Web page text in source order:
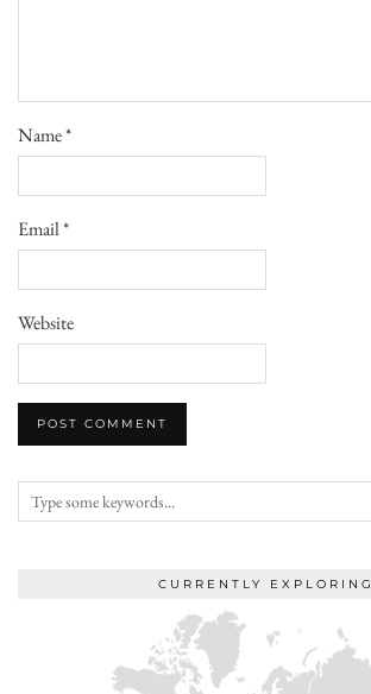
Name*
Email*
Website
CURRENTLY EXPLORING